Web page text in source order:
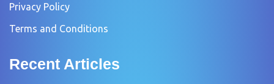
Privacy Policy
Terms and Conditions
Recent Articles